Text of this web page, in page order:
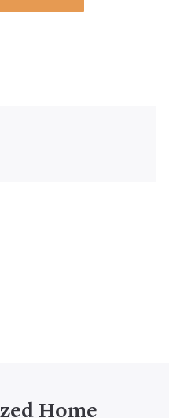
Home